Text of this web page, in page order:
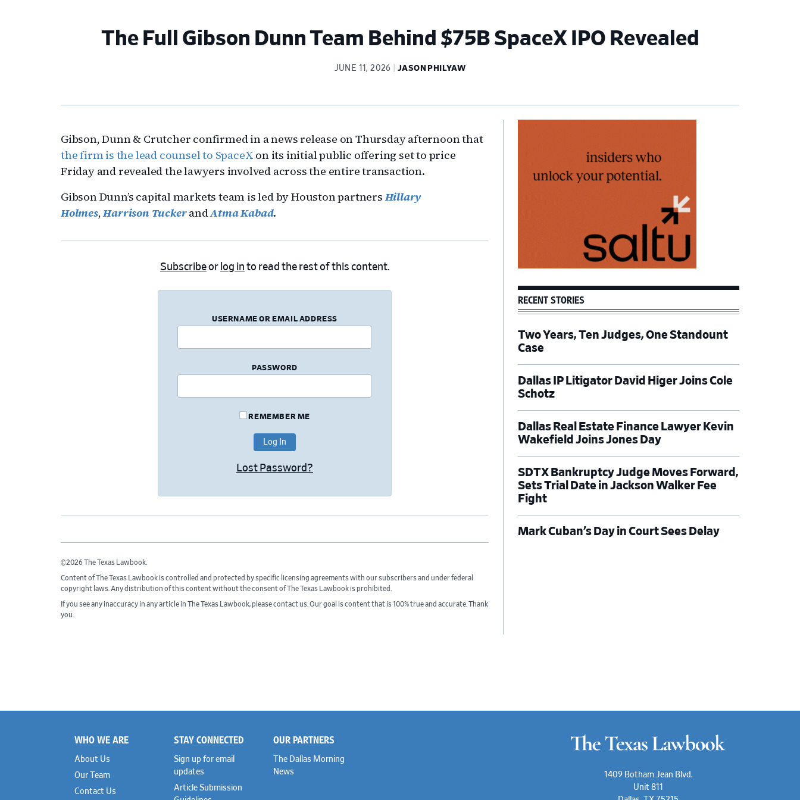
The Full Gibson Dunn Team Behind $75B SpaceX IPO Revealed
JUNE 11, 2026 JASON PHILYAW
Gibson, Dunn & Crutcher confirmed in a news release on Thursday afternoon that
the firm is the lead counsel to SpaceX on its initial public offering set to price
Friday and revealed the lawyers involved across the entire transaction.
Gibson Dunn’s capital markets team is led by Houston partners Hillary
Holmes,Harrison TuckerandAtma Kabad.
Subscribeor log in to read the rest of this content.
USERNAME OR EMAIL ADDRESS
PASSWORD
REMEMBER ME
Lost Password?
©2026 The Texas Lawbook.
Content of The Texas Lawbook is controlled and protected by specific licensing agreements with our subscribers and under federal
copyright laws. Any distribution of this content without the consent of The Texas Lawbook is prohibited.
If you see any inaccuracy in any article in The Texas Lawbook, please contact us. Our goal is content that is 100% true and accurate. Thank
you.
RECENT STORIES
Two Years, Ten Judges, One Standount
Case
Dallas IP Litigator David Higer Joins Cole
Schotz
Dallas Real Estate Finance Lawyer Kevin
Wakefield Joins Jones Day
SDTX Bankruptcy Judge Moves Forward,
Sets Trial Date in Jackson Walker Fee
Fight
Mark Cuban’s Day in Court Sees Delay
Footer
WHO WE ARE
About Us
Our Team
Contact Us
STAY CONNECTED
Sign up for email
updates
Article Submission
OUR PARTNERS
The Dallas Morning
News
1409 Botham Jean Blvd.
Unit 811